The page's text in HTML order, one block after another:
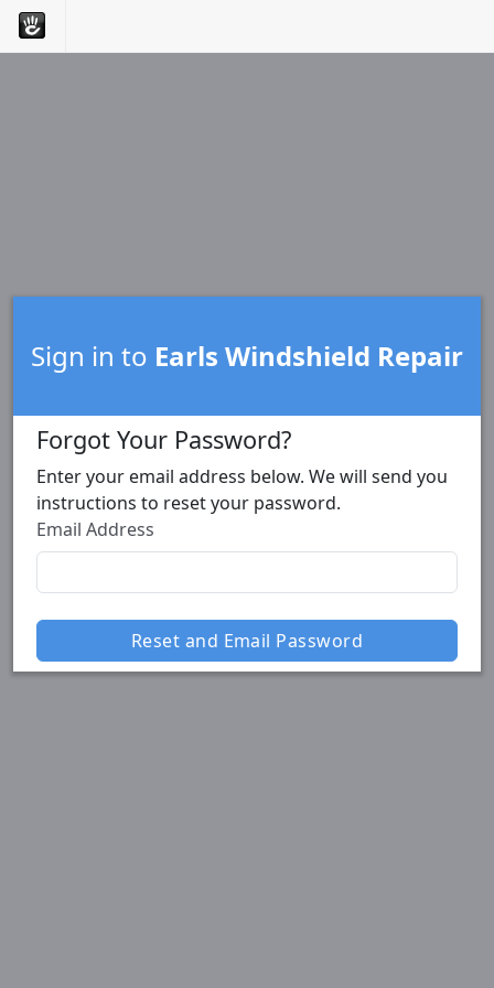
Sign in to Earls Windshield Repair
Forgot Your Password?
Enter your email address below. We will send you
instructions to reset your password.
Email Address
Reset and Email Password